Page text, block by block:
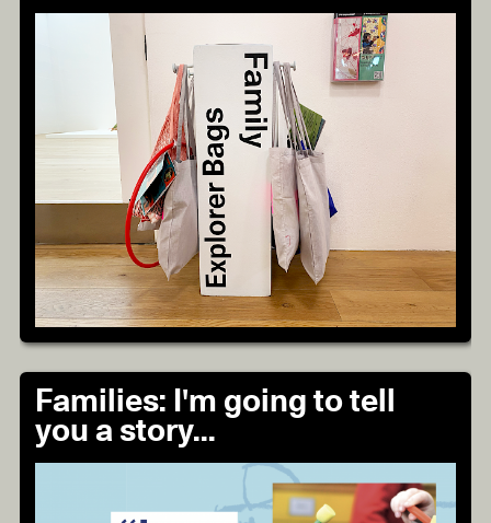
Families: I'm going to tell
you a story...